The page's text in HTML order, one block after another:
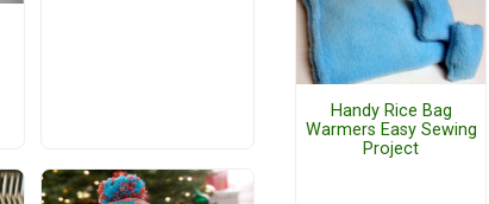
Handy Rice Bag
Warmers Easy Sewing
Project